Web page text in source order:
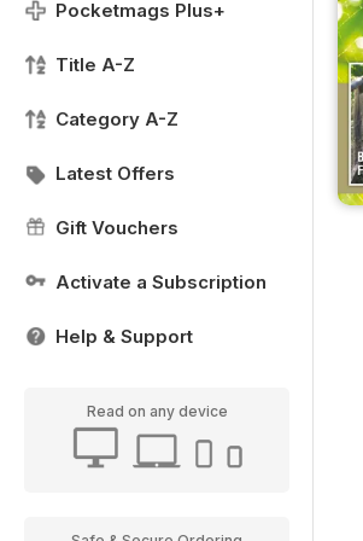
Pocketmags Plus+
Title A-Z
Category A-Z
Latest Offers
Gift Vouchers
Activate a Subscription
Help & Support
Read on any device